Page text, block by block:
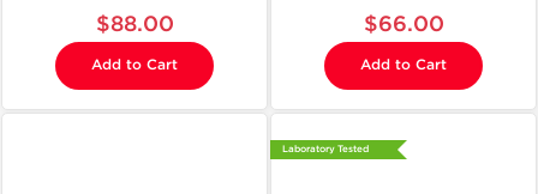
$88.00
Add to Cart
$66.00
Add to Cart
Laboratory Tested